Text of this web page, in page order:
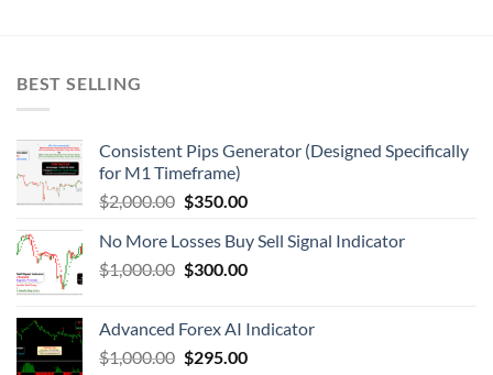
BEST SELLING
Consistent Pips Generator (Designed Specifically
for M1 Timeframe)
$2,000.00 $350.00
No More Losses Buy Sell Signal Indicator
$1,000.00 $300.00
Advanced Forex AI Indicator
$1,000.00 $295.00